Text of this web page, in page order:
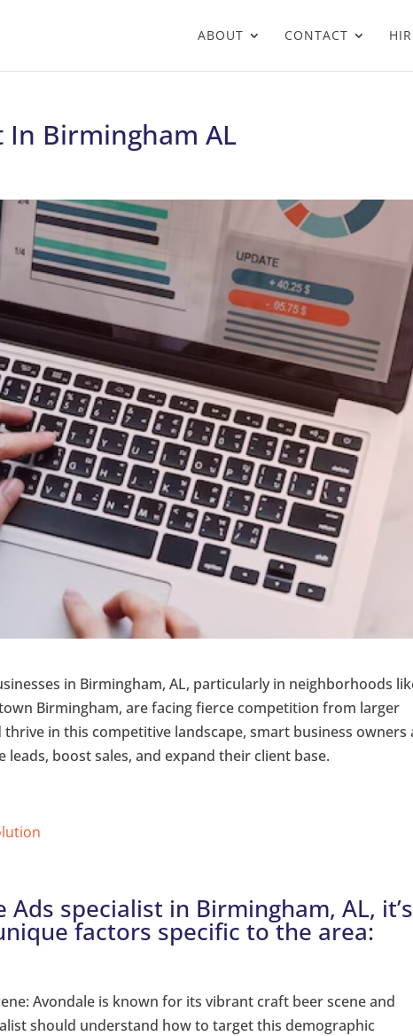
ABOUT CONTACT
In Birmingham AL
in Birmingham, AL, particularly in neighborhoods
Birmingham, are facing fierce competition from larger
in this competitive landscape, smart business owners
boost sales, and expand their client base.
Ads specialist in Birmingham, AL, it’s
factors specific to the area:
Avondale is known for its vibrant craft beer scene and
should understand how to target this demographic